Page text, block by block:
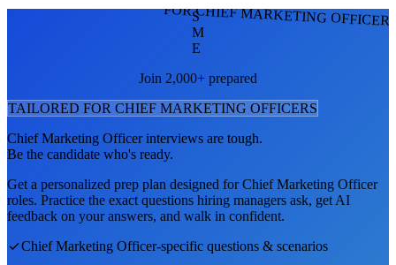
FOR CHIEF MARKETING
S
M
E
Join 2,000+ prepared
TAILORED FOR CHIEF MARKETING OFFICERS
Chief Marketing Officerinterviews are tough.
Be the candidate who's ready.
Get a personalized prep plan designed forChief Marketing Officer
roles. Practice the exact questions hiring managers ask, get AI
feedback on your answers, and walk in confident.
Chief Marketing Officer-specific questions & scenarios